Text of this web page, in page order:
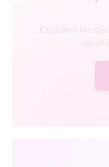
Each Best
by an